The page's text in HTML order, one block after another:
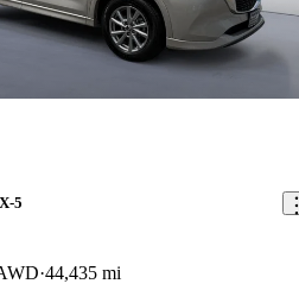
5
44,435 mi